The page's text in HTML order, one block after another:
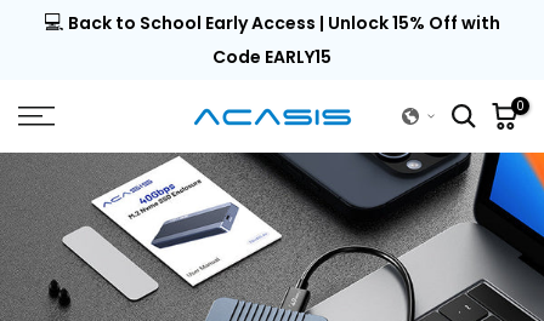
Skip💻 Back to School Early Access | Unlock 15% Off with
Code EARLY15
0